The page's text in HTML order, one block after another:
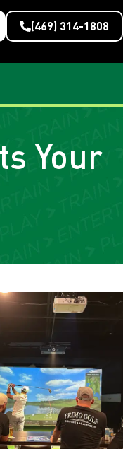
(469) 314-1808
Your